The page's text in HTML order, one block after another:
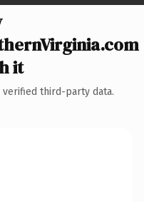
it
third-party data.